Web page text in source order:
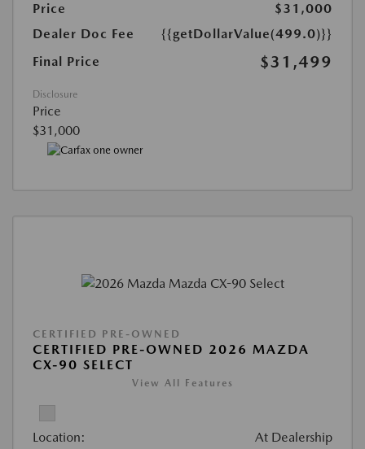
Price
$31,000
Dealer Doc Fee
{{getDollarValue(499.0)}}
Final Price
$31,499
Disclosure
Price
$31,000
CERTIFIED PRE-OWNED
CERTIFIED PRE-OWNED 2026 MAZDA
CX-90 SELECT
View All Features
Location: At Dealership